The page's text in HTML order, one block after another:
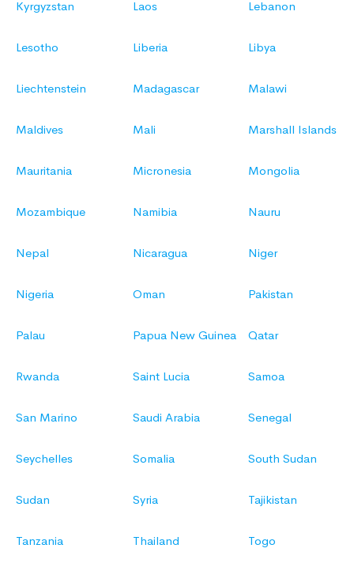
Kyrgyzstan Laos Lebanon
Lesotho Liberia Libya
Liechtenstein Madagascar Malawi
Maldives Mali Marshall Islands
Mauritania Micronesia Mongolia
Mozambique Namibia Nauru
Nepal Nicaragua Niger
Nigeria Oman Pakistan
Palau Papua New Guinea Qatar
Rwanda Saint Lucia Samoa
San Marino Saudi Arabia Senegal
Seychelles Somalia South Sudan
Sudan Syria Tajikistan
Tanzania Thailand Togo